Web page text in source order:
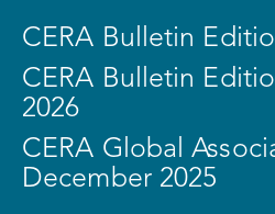
CERA Bulletin
CERA Bulletin
2026
CERA Global
December 2025